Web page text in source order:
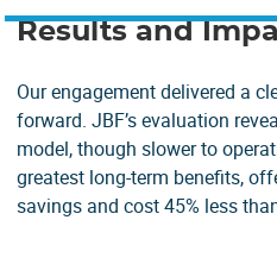
Results and
Our engagement delivered a
forward. JBF’s evaluation
model, though slower to
greatest long-term benefits,
savings and cost 45% less